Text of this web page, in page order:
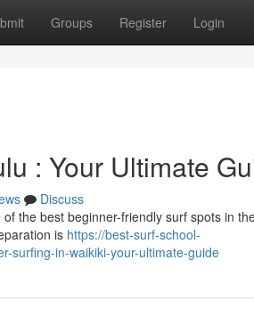
Groups Register Login
: Your Ultimate
Discuss
the best beginner-friendly surf spots in
is https://best-surf-school-
surfing-in-waikiki-your-ultimate-guide